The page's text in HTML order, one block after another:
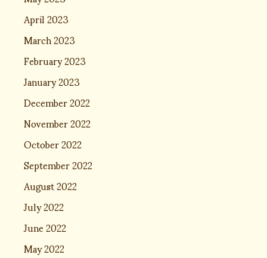
April 2023
March 2023
February 2023
January 2023
December 2022
November 2022
October 2022
September 2022
August 2022
July 2022
June 2022
May 2022